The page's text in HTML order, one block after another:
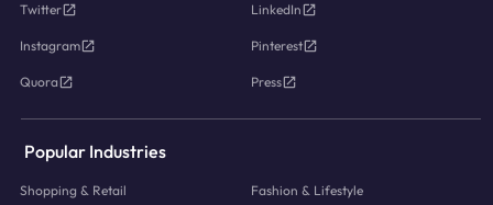
Twitter LinkedIn
Instagram Pinterest
Quora Press
Popular Industries
Shopping & Retail Fashion & Lifestyle